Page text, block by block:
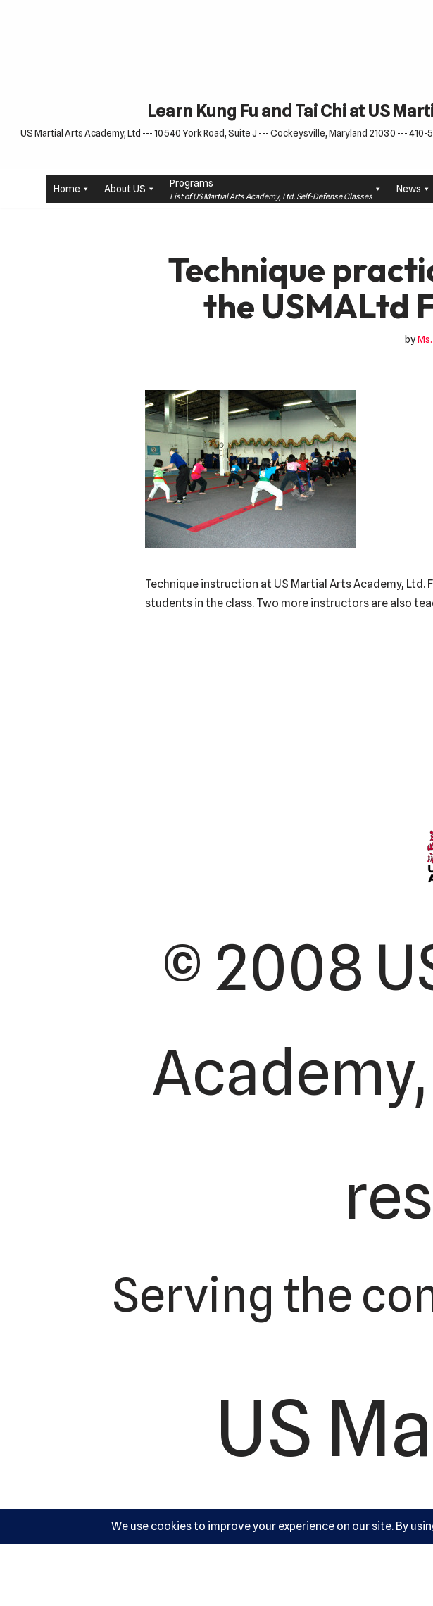
Learn Kung Fu and Tai Chi at US
US Martial Arts Academy, Ltd --- 10540 York Road, Suite J --- Cockeysville, Maryland 21030 ---
Home About US Programs
List of US Martial Arts Academy, Ltd. Self-Defense Classes
News
Technique
the USMALtd
by
Technique instruction at US Martial Arts Academy,
students in the class. Two more instructors are also
© 2008
Serving the
US